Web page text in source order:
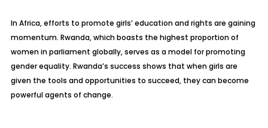
In Africa, efforts to promote girls’ education and rights are gaining
momentum. Rwanda, which boasts the highest proportion of
women in parliament globally, serves as a model for promoting
gender equality. Rwanda’s success shows that when girls are
given the tools and opportunities to succeed, they can become
powerful agents of change.